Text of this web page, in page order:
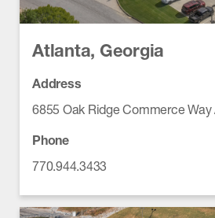
Atlanta, Georgia
Address
6855 Oak Ridge Commerce
Phone
770.944.3433